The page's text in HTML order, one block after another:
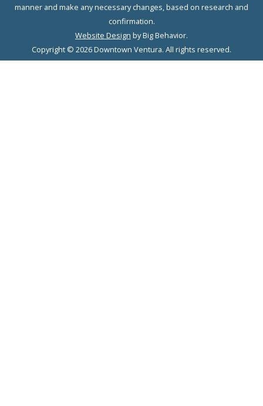
manner and make any necessary changes, based on research and
confirmation.
Website Design by Big Behavior.
Copyright © 2026 Downtown Ventura. All rights reserved.